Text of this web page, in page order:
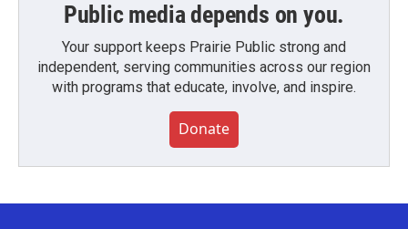
Public media depends on you.
Your support keeps Prairie Public strong and
independent, serving communities across our region
with programs that educate, involve, and inspire.
Donate